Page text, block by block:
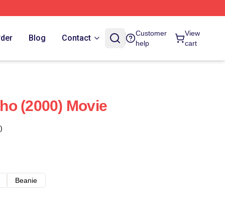
Blog Contact
Customer
help
View
cart
(2000) Movie
Beanie